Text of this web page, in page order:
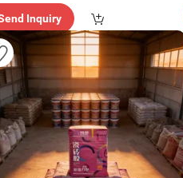
Inquiry